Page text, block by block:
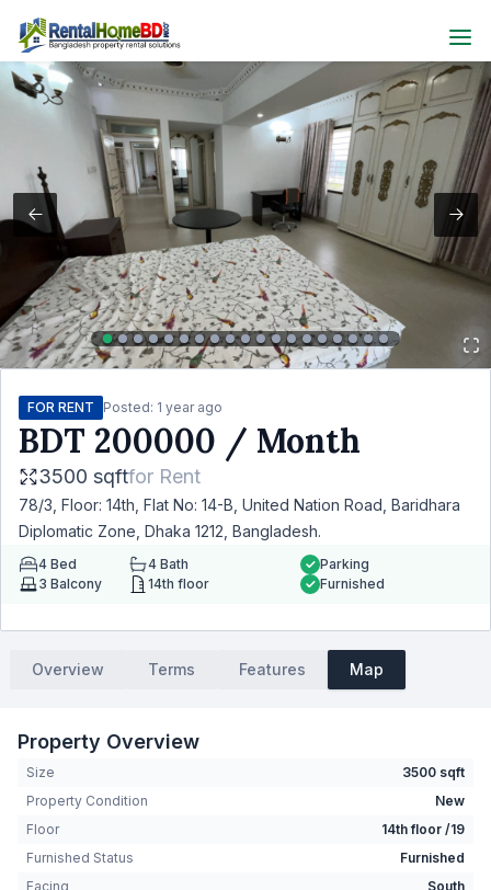
FOR RENT Posted: 1 year ago
BDT 200000 / Month
3500 sqftfor Rent
78/3, Floor: 14th, Flat No: 14-B, United Nation Road, Baridhara
Diplomatic Zone, Dhaka 1212, Bangladesh.
4 Bed 4 Bath
3 Balcony 14th floor
Parking
Furnished
Overview Terms Features Map
Property Overview
Size
3500 sqft
Property Condition
New
Floor
14th floor /19
Furnished Status
Furnished
Facing
South